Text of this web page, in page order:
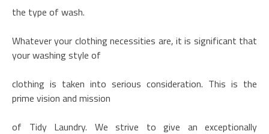
the type of wash.
Whatever your clothing necessities are, it is significant that
your washing style of
clothing is taken into serious consideration. This is the
prime vision and mission
of Tidy Laundry. We strive to give an exceptionally